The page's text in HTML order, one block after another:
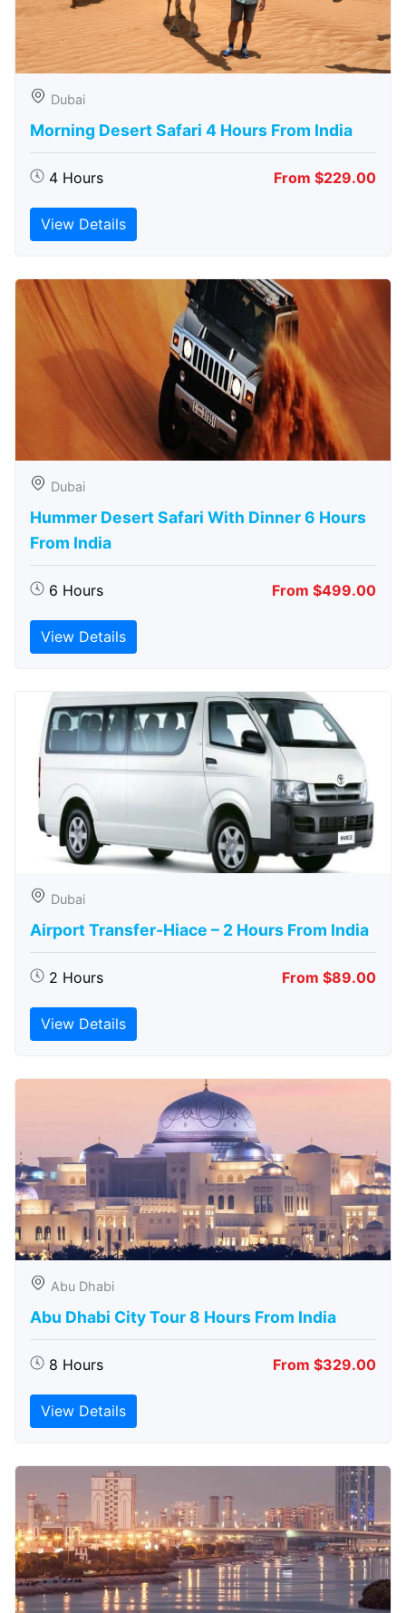
Dubai
Morning Desert Safari 4 Hours From India
4 Hours From $229.00
View Details
Dubai
Hummer Desert Safari With Dinner 6 Hours
From India
6 Hours From $499.00
View Details
Dubai
Airport Transfer-Hiace – 2 Hours From India
2 Hours From $89.00
View Details
Abu Dhabi
Abu Dhabi City Tour 8 Hours From India
8 Hours From $329.00
View Details